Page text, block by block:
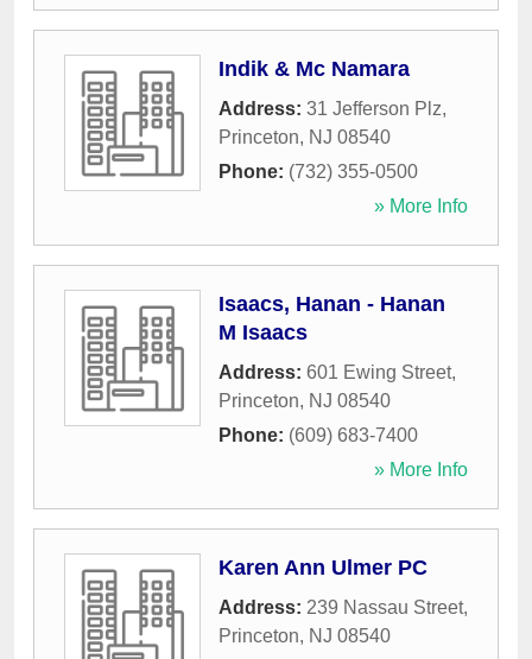
Indik & Mc Namara
Address: 31 Jefferson Plz,
Princeton, NJ 08540
Phone: (732) 355-0500
» More Info
Isaacs, Hanan - Hanan
M Isaacs
Address: 601 Ewing Street,
Princeton, NJ 08540
Phone: (609) 683-7400
» More Info
Karen Ann Ulmer PC
Address: 239 Nassau Street,
Princeton, NJ 08540